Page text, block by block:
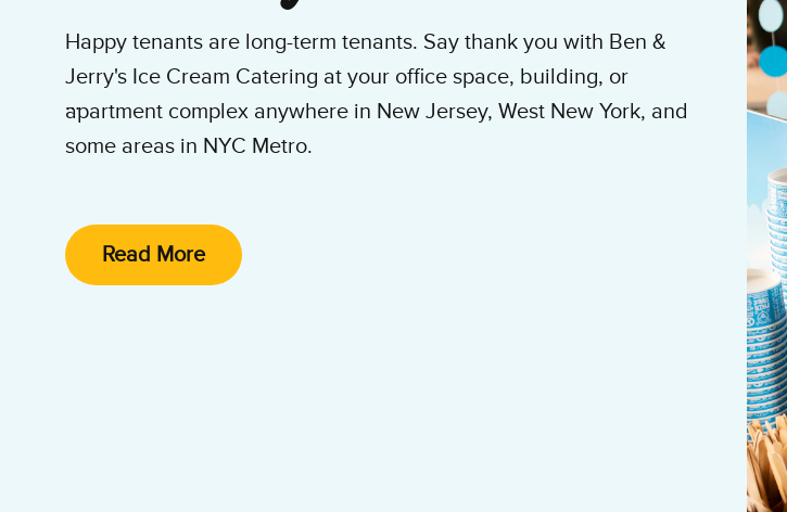
Happy tenants are long-term tenants. Say thank you with Ben &
Jerry's Ice Cream Catering at your office space, building, or
apartment complex anywhere in New Jersey, West New York, and
some areas in NYC Metro.
come together, fostering a sense of community and loyalty. Hire our
scoop team to cater your indoor or outdoor ice cream social with
Read More